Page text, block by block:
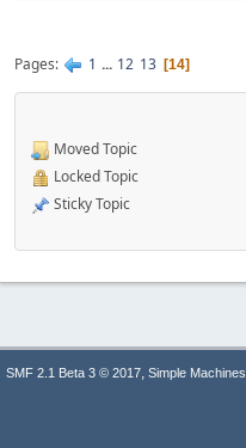
Pages 1 ... 12 13 14
Moved Topic
Locked Topic
Sticky Topic
SMF 2.1 Beta 3 © 2017, Simple Machines